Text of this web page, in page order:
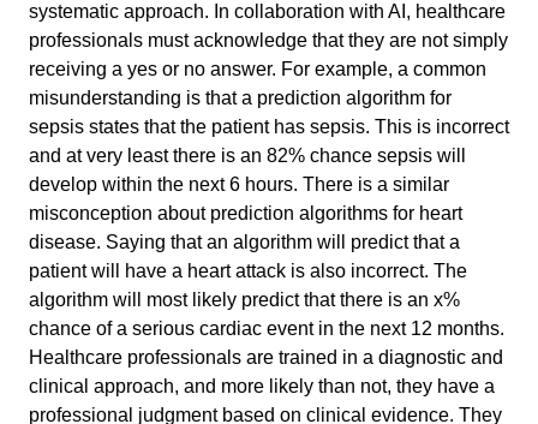
systematic approach. In collaboration with AI, healthcare
professionals must acknowledge that they are not simply
receiving a yes or no answer. For example, a common
misunderstanding is that a prediction algorithm for
sepsis states that the patient has sepsis. This is incorrect
and at very least there is an 82% chance sepsis will
develop within the next 6 hours. There is a similar
misconception about prediction algorithms for heart
disease. Saying that an algorithm will predict that a
patient will have a heart attack is also incorrect. The
algorithm will most likely predict that there is an x%
chance of a serious cardiac event in the next 12 months.
Healthcare professionals are trained in a diagnostic and
clinical approach, and more likely than not, they have a
professional judgment based on clinical evidence. They